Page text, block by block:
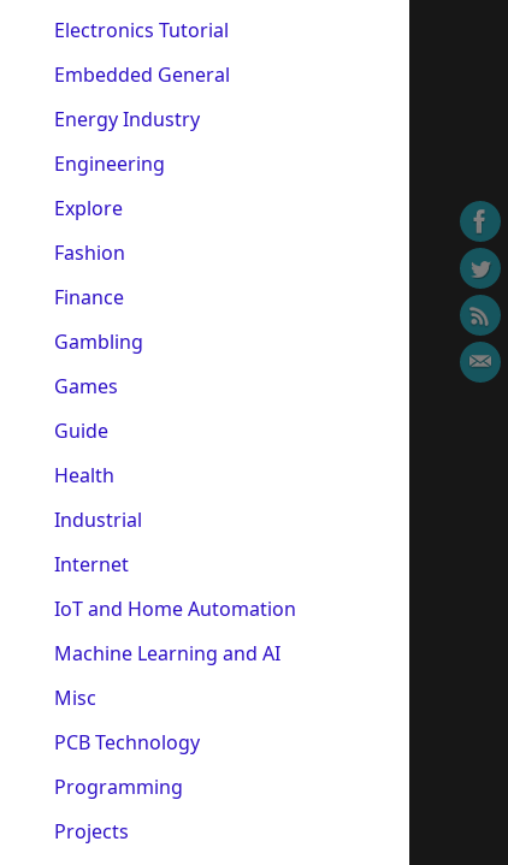
Electronics Tutorial
Embedded General
Energy Industry
Engineering
Explore
Fashion
Finance
Gambling
Games
Guide
Health
Industrial
Internet
IoT and Home Automation
Machine Learning and AI
Misc
PCB Technology
Programming
Projects